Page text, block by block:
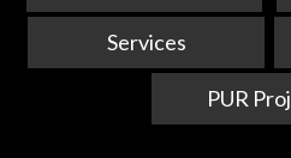
Services
PUR